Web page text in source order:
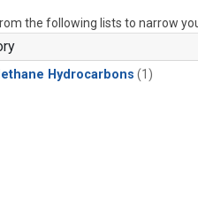
the following lists to narrow
Hydrocarbons (1)